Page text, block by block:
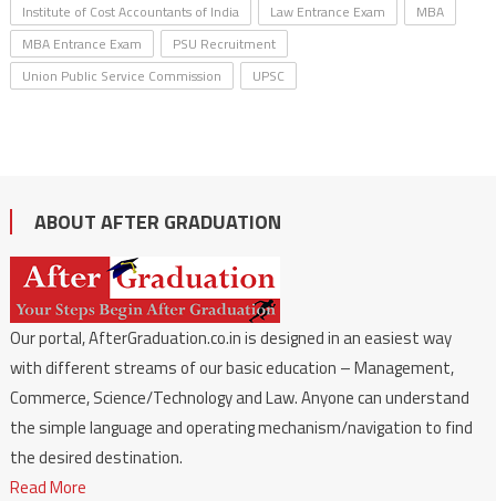
Institute of Cost Accountants of India
Law Entrance Exam
MBA
MBA Entrance Exam
PSU Recruitment
Union Public Service Commission
UPSC
ABOUT AFTER GRADUATION
Our portal, AfterGraduation.co.in is designed in an easiest way
with different streams of our basic education – Management,
Commerce, Science/Technology and Law. Anyone can understand
the simple language and operating mechanism/navigation to find
the desired destination.
Read More